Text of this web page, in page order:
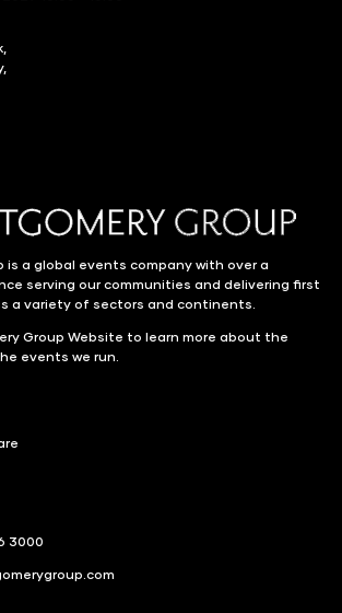
is a global events company with over a
serving our communities and delivering first
a variety of sectors and continents.
Group Website to learn more about the
events we run.
3000